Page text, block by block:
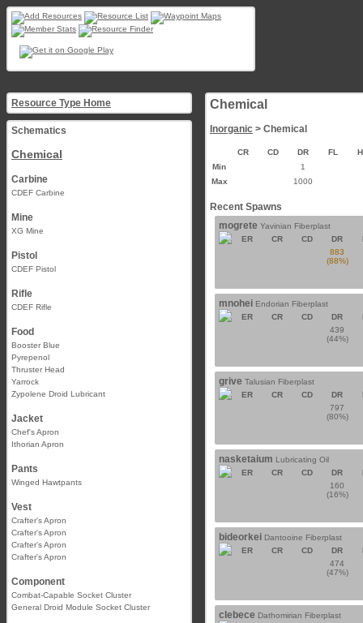
Resource Type Home
Schematics
Chemical
Carbine
CDEF Carbine
Mine
XG Mine
Pistol
CDEF Pistol
Rifle
CDEF Rifle
Food
Booster Blue
Pyrepenol
Thruster Head
Yarrock
Zypolene Droid Lubricant
Jacket
Chef's Apron
Ithorian Apron
Pants
Winged Hawtpants
Vest
Crafter's Apron
Crafter's Apron
Crafter's Apron
Crafter's Apron
Component
Combat-Capable Socket Cluster
General Droid Module Socket Cluster
Chemical
Inorganic > Chemical
CR CD DR FL
Min
1
Max
1000
Recent Spawns
mogrete Yavinian Fiberplast
ER
CR CD DR
883
(88%)
mnohei Endorian Fiberplast
ER
CR CD DR
439
(44%)
grive Talusian Fiberplast
ER
CR CD DR
797
(80%)
nasketaium Lubricating Oil
ER
CR CD DR
160
(16%)
bideorkei Dantooine Fiberplast
ER
CR CD DR
474
(47%)
clebece Dathomirian Fiberplast